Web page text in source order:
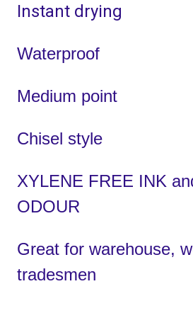
Instant drying
Waterproof
Medium point
Chisel style
XYLENE FREE INK
ODOUR
Great for warehouse,
tradesmen